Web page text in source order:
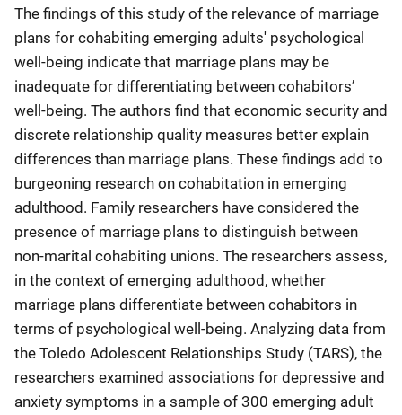
The findings of this study of the relevance of marriage
plans for cohabiting emerging adults' psychological
well-being indicate that marriage plans may be
inadequate for differentiating between cohabitors’
well-being. The authors find that economic security and
discrete relationship quality measures better explain
differences than marriage plans. These findings add to
burgeoning research on cohabitation in emerging
adulthood. Family researchers have considered the
presence of marriage plans to distinguish between
non-marital cohabiting unions. The researchers assess,
in the context of emerging adulthood, whether
marriage plans differentiate between cohabitors in
terms of psychological well-being. Analyzing data from
the Toledo Adolescent Relationships Study (TARS), the
researchers examined associations for depressive and
anxiety symptoms in a sample of 300 emerging adult